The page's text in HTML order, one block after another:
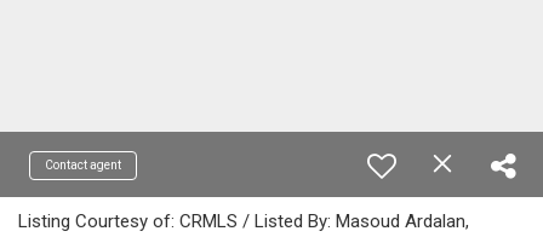
Contact agent
Listing Courtesy of: CRMLS / Listed By: Masoud Ardalan,